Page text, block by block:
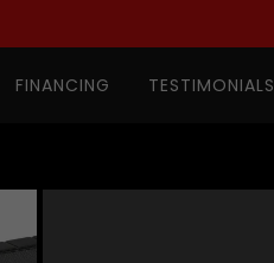
FINANCING TESTIMONIALS